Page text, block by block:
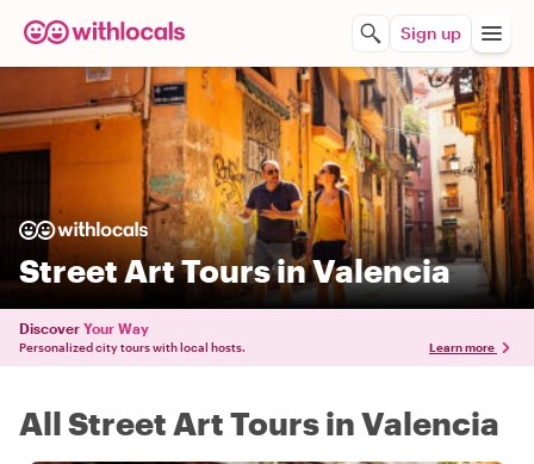
Sign up
Street Art Tours in Valencia
Discover Your Way
Personalized city tours with local hosts. Learn more
All Street Art Tours in Valencia